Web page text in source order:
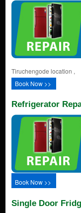
Tiruchengode location ,
Book Now >>
Refrigerator
Book Now >>
Single Door